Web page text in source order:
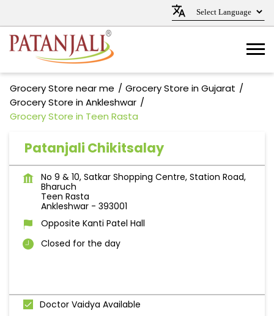
Grocery Store near me
Grocery Store in Gujarat
Grocery Store in Ankleshwar
Grocery Store in Teen Rasta
Patanjali Chikitsalay
No 9 & 10, Satkar Shopping Centre, Station Road,
Bharuch
Teen Rasta
Ankleshwar - 393001
Opposite Kanti Patel Hall
Closed for the day
Doctor Vaidya Available